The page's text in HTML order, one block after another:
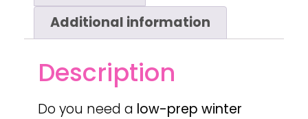
Additional information
Description
Do you need a low-prep winter